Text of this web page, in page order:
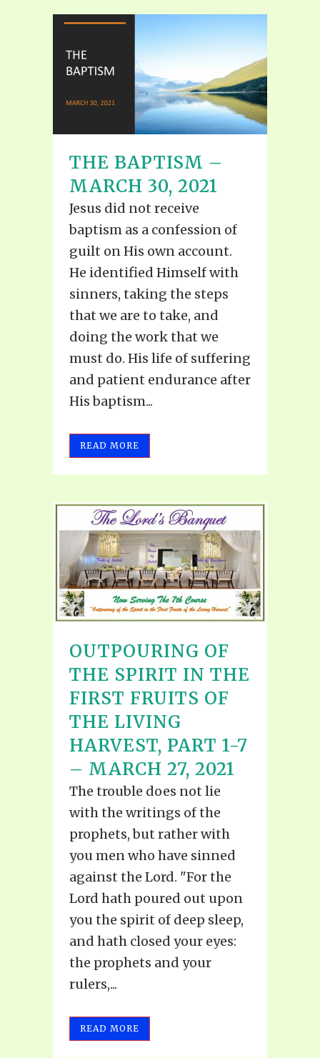
THE BAPTISM –
MARCH 30, 2021
Jesus did not receive
baptism as a confession of
guilt on His own account.
He identified Himself with
sinners, taking the steps
that we are to take, and
doing the work that we
must do. His life of suffering
and patient endurance after
His baptism...
READ MORE
OUTPOURING OF
THE SPIRIT IN THE
FIRST FRUITS OF
THE LIVING
HARVEST, PART 1-7
– MARCH 27, 2021
The trouble does not lie
with the writings of the
prophets, but rather with
you men who have sinned
against the Lord. "For the
Lord hath poured out upon
you the spirit of deep sleep,
and hath closed your eyes:
the prophets and your
rulers,...
READ MORE